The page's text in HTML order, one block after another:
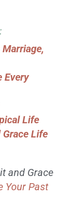
Every
Life
Life
and Grace
Your Past